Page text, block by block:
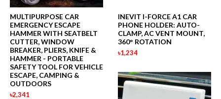
MULTIPURPOSE CAR
EMERGENCY ESCAPE
HAMMER WITH SEATBELT
CUTTER, WINDOW
BREAKER, PLIERS, KNIFE &
HAMMER - PORTABLE
SAFETY TOOL FOR VEHICLE
ESCAPE, CAMPING &
OUTDOORS
৳2,341
INEVIT I-FORCE A1 CAR
PHONE HOLDER: AUTO-
CLAMP, AC VENT MOUNT,
360° ROTATION
৳1,234